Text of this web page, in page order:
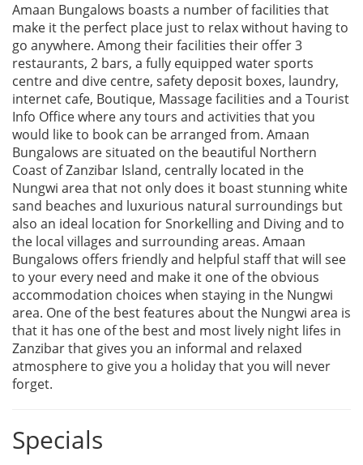
Amaan Bungalows boasts a number of facilities that
make it the perfect place just to relax without having to
go anywhere. Among their facilities their offer 3
restaurants, 2 bars, a fully equipped water sports
centre and dive centre, safety deposit boxes, laundry,
internet cafe, Boutique, Massage facilities and a Tourist
Info Office where any tours and activities that you
would like to book can be arranged from. Amaan
Bungalows are situated on the beautiful Northern
Coast of Zanzibar Island, centrally located in the
Nungwi area that not only does it boast stunning white
sand beaches and luxurious natural surroundings but
also an ideal location for Snorkelling and Diving and to
the local villages and surrounding areas. Amaan
Bungalows offers friendly and helpful staff that will see
to your every need and make it one of the obvious
accommodation choices when staying in the Nungwi
area. One of the best features about the Nungwi area is
that it has one of the best and most lively night lifes in
Zanzibar that gives you an informal and relaxed
atmosphere to give you a holiday that you will never
forget.
Specials